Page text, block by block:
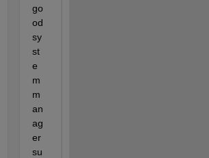
go
od
sy
st
e
m
m
an
ag
er
su